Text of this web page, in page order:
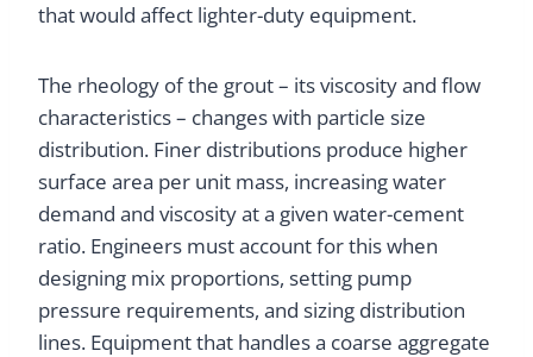
that would affect lighter-duty equipment.
The rheology of the grout – its viscosity and flow
characteristics – changes with particle size
distribution. Finer distributions produce higher
surface area per unit mass, increasing water
demand and viscosity at a given water-cement
ratio. Engineers must account for this when
designing mix proportions, setting pump
pressure requirements, and sizing distribution
lines. Equipment that handles a coarse aggregate